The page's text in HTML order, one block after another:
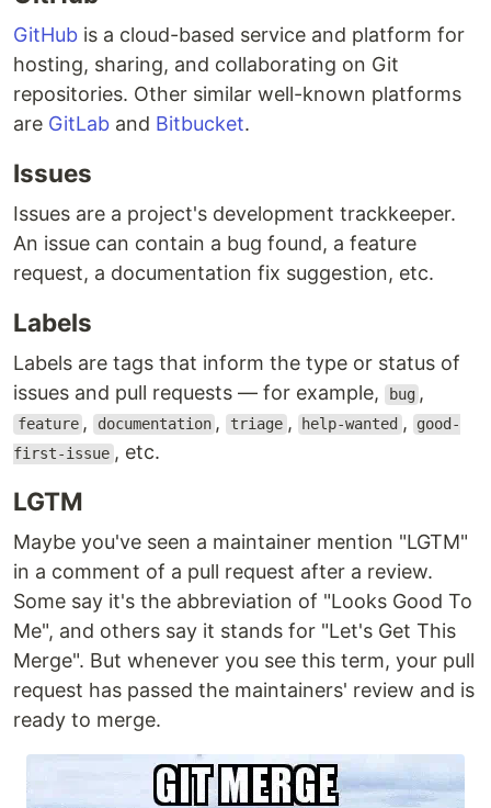
GitHub is a cloud-based service and platform for
hosting, sharing, and collaborating on Git
repositories. Other similar well-known platforms
are GitLab and Bitbucket.
Issues
Issues are a project's development trackkeeper.
An issue can contain a bug found, a feature
request, a documentation fix suggestion, etc.
Labels
Labels are tags that inform the type or status of
issues and pull requests — for example,
bug ,
feature , documentation , triage , help-wanted ,
good-
first-issue , etc.
LGTM
Maybe you've seen a maintainer mention "LGTM"
in a comment of a pull request after a review.
Some say it's the abbreviation of "Looks Good To
Me", and others say it stands for "Let's Get This
Merge". But whenever you see this term, your pull
request has passed the maintainers' review and is
ready to merge.